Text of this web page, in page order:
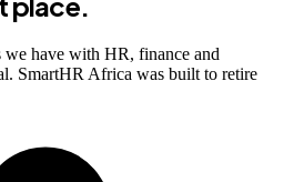
we have with HR, finance and
SmartHR Africa was built to retire